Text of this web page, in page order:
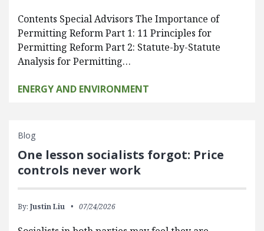
Contents Special Advisors The Importance of
Permitting Reform Part 1: 11 Principles for
Permitting Reform Part 2: Statute-by-Statute
Analysis for Permitting…
ENERGY AND ENVIRONMENT
Blog
One lesson socialists forgot: Price
controls never work
By: Justin Liu 07/24/2026